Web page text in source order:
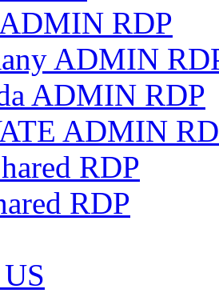
RDP
ADMIN
ADMIN RDP
ADMIN
RDP
RDP